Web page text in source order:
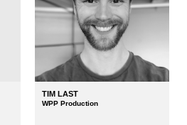
TIM LAST
WPP Production